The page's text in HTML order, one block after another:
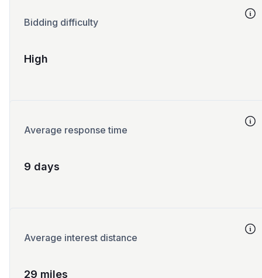
Bidding difficulty
High
Average response time
9 days
Average interest distance
29 miles